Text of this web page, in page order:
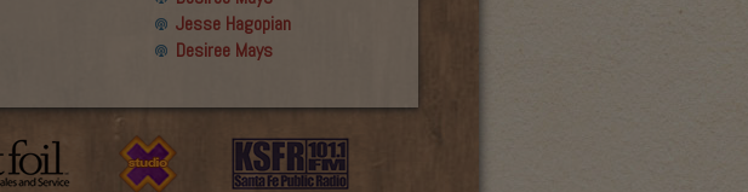
Jesse Hagopian
Desiree Mays